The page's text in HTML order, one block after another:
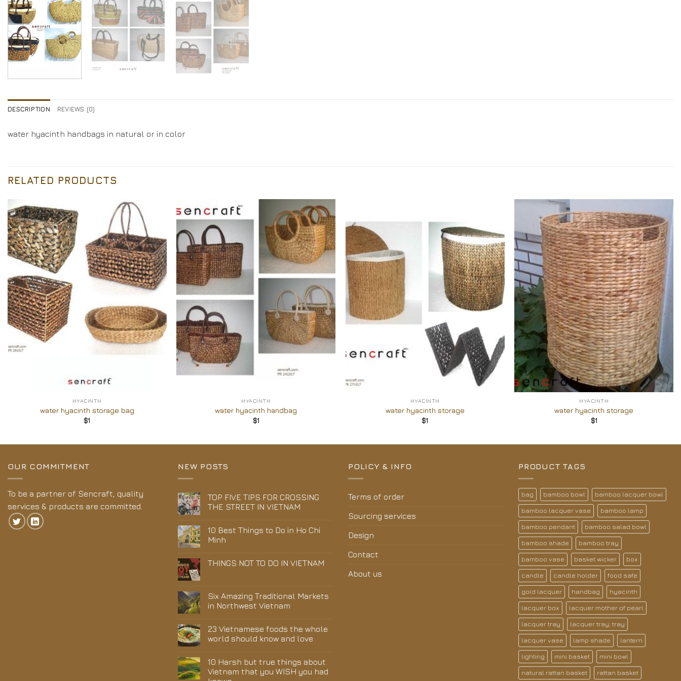
DESCRIPTION REVIEWS (0)
water hyacinth handbags in natural or in color
RELATED PRODUCTS
Add to
Wishlist
HYACINTH
water hyacinth storage bag
$1
Add to
Wishlist
HYACINTH
water hyacinth handbag
$1
Wishlist
+
HYACINTH
water hyacinth storage
$1
Add to
Wishlist
+
HYACINTH
water hyacinth storage
$1
OUR COMMITMENT
To be a partner of Sencraft, quality
services & products are committed.
NEW POSTS
TOP FIVE TIPS FOR CROSSING
THE STREET IN VIETNAM
10 Best Things to Do in Ho Chi
Minh
THINGS NOT TO DO IN VIETNAM
Six Amazing Traditional Markets
in Northwest Vietnam
23 Vietnamese foods the whole
world should know and love
10 Harsh but true things about
Vietnam that you WISH you had
POLICY & INFO
Terms of order
Sourcing services
Design
Contact
About us
PRODUCT TAGS
bag bamboo bowl bamboo lacquer bowl
bamboo lacquer vase bamboo lamp
bamboo pendant bamboo salad bowl
bamboo shade bamboo tray
bamboo vase basket wicker box
candle candle holder food safe
gold lacquer handbag hyacinth
lacquer box lacquer mother of pearl
lacquer tray lacquer tray; tray
lacquer vase lamp shade lantern
lighting mini basket mini bowl
natural rattan basket rattan basket